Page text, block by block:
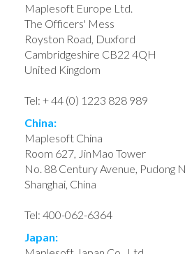
Maplesoft Europe Ltd.
The Officers' Mess
Royston Road, Duxford
Cambridgeshire CB22 4QH
United Kingdom
Tel: + 44 (0) 1223 828 989
China:
Maplesoft China
Room 627, JinMao Tower
No. 88 Century Avenue, Pudong
Shanghai, China
Tel: 400-062-6364
Japan: